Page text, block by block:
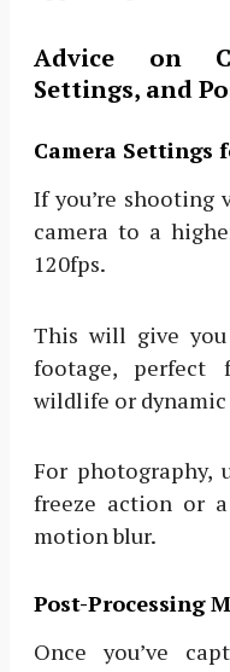
Advice on
Settings, and
Camera Settings
If you’re shooting
camera to a
120fps.
This will give
footage, perfect
wildlife or dynamic
For photography,
freeze action or
motion blur.
Post-Processing
Once you’ve